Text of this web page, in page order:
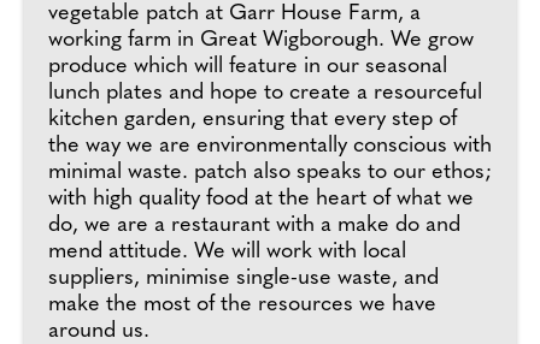
vegetable patch at Garr House Farm, a
working farm in Great Wigborough. We grow
produce which will feature in our seasonal
lunch plates and hope to create a resourceful
kitchen garden, ensuring that every step of
the way we are environmentally conscious with
minimal waste. patch also speaks to our ethos;
with high quality food at the heart of what we
do, we are a restaurant with a make do and
mend attitude. We will work with local
suppliers, minimise single-use waste, and
make the most of the resources we have
around us.